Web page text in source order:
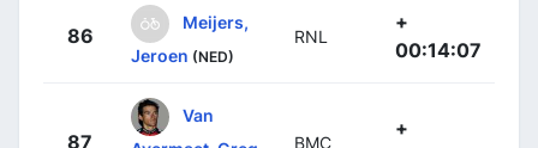
86
Meijers,
Jeroen (NED)
RNL
+
00:14:07
87
Van
BMC
+